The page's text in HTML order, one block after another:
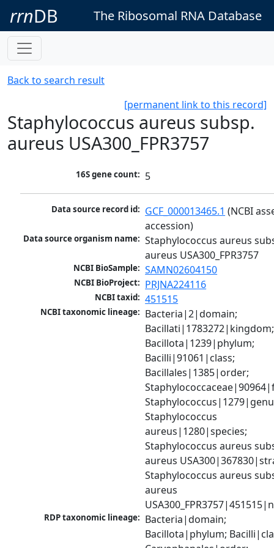
rrnDB The Ribosomal RNA Database
Back to search result
[permanent link to this record]
Staphylococcus aureus subsp.
aureus USA300_FPR3757
16S gene count: 5
Data source record id: GCF_000013465.1 (NCBI
accession)
Data source organism name: Staphylococcus aureus
aureus USA300_FPR3757
NCBI BioSample: SAMN02604150
NCBI BioProject: PRJNA224116
NCBI taxid: 451515
NCBI taxonomic lineage: Bacteria|2|domain;
Bacillati|1783272|kingdom;
Bacillota|1239|phylum;
Bacilli|91061|class;
Bacillales|1385|order;
Staphylococcus
aureus|1280|species;
Staphylococcus aureus
aureus
Staphylococcus aureus
aureus
RDP taxonomic lineage: Bacteria|domain;
Bacillota|phylum;